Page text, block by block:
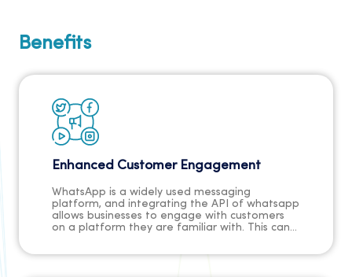
Benefits
Enhanced Customer Engagement
WhatsApp is a widely used messaging
platform, and integrating the API of whatsapp
allows businesses to engage with customers
on a platform they are familiar with. This can
interaction.